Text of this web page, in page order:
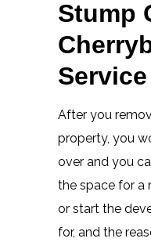
Stump
Service
After you
property, you
over and you
the space for a
or start the
for, and the